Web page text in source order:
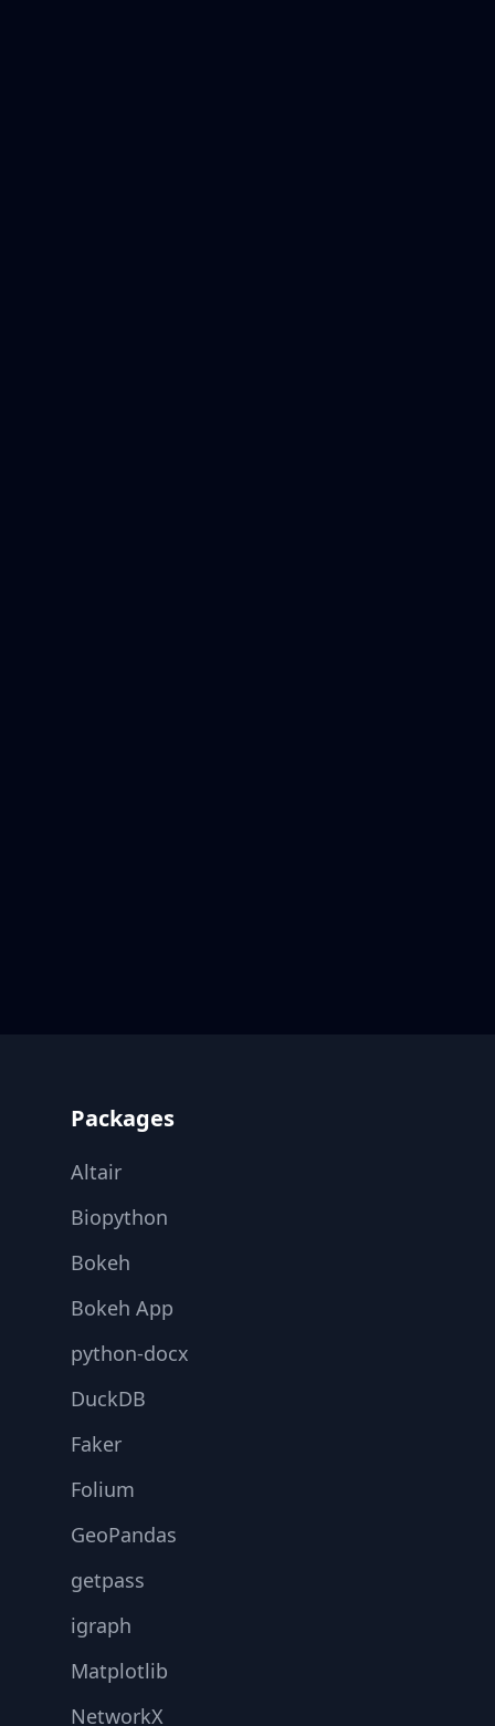
Packages
Altair
Biopython
Bokeh
Bokeh App
python-docx
DuckDB
Faker
Folium
GeoPandas
getpass
igraph
Matplotlib
NetworkX